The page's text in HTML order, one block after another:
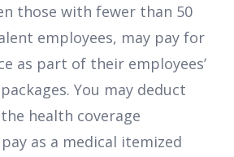
those with fewer than 50
employees, may pay for
as part of their employees’
You may deduct
health coverage
as a medical itemized